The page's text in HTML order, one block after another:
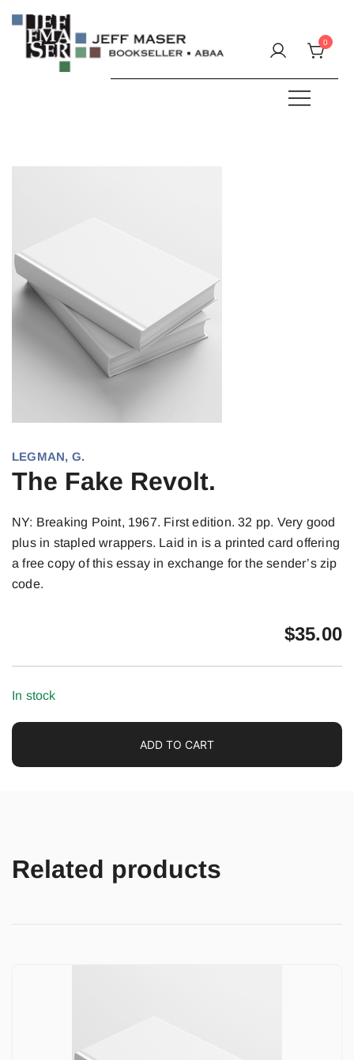
content
0
LEGMAN, G.
The Fake Revolt.
NY: Breaking Point, 1967. First edition. 32 pp. Very good
plus in stapled wrappers. Laid in is a printed card offering
a free copy of this essay in exchange for the sender’s zip
code.
$35.00
In stock
ADD TO CART
Related products